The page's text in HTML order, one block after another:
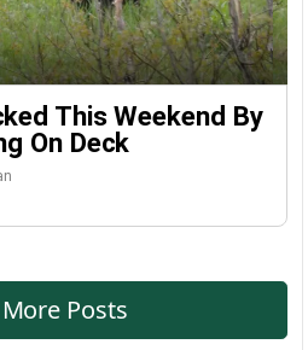
This Weekend By
On Deck
Posts